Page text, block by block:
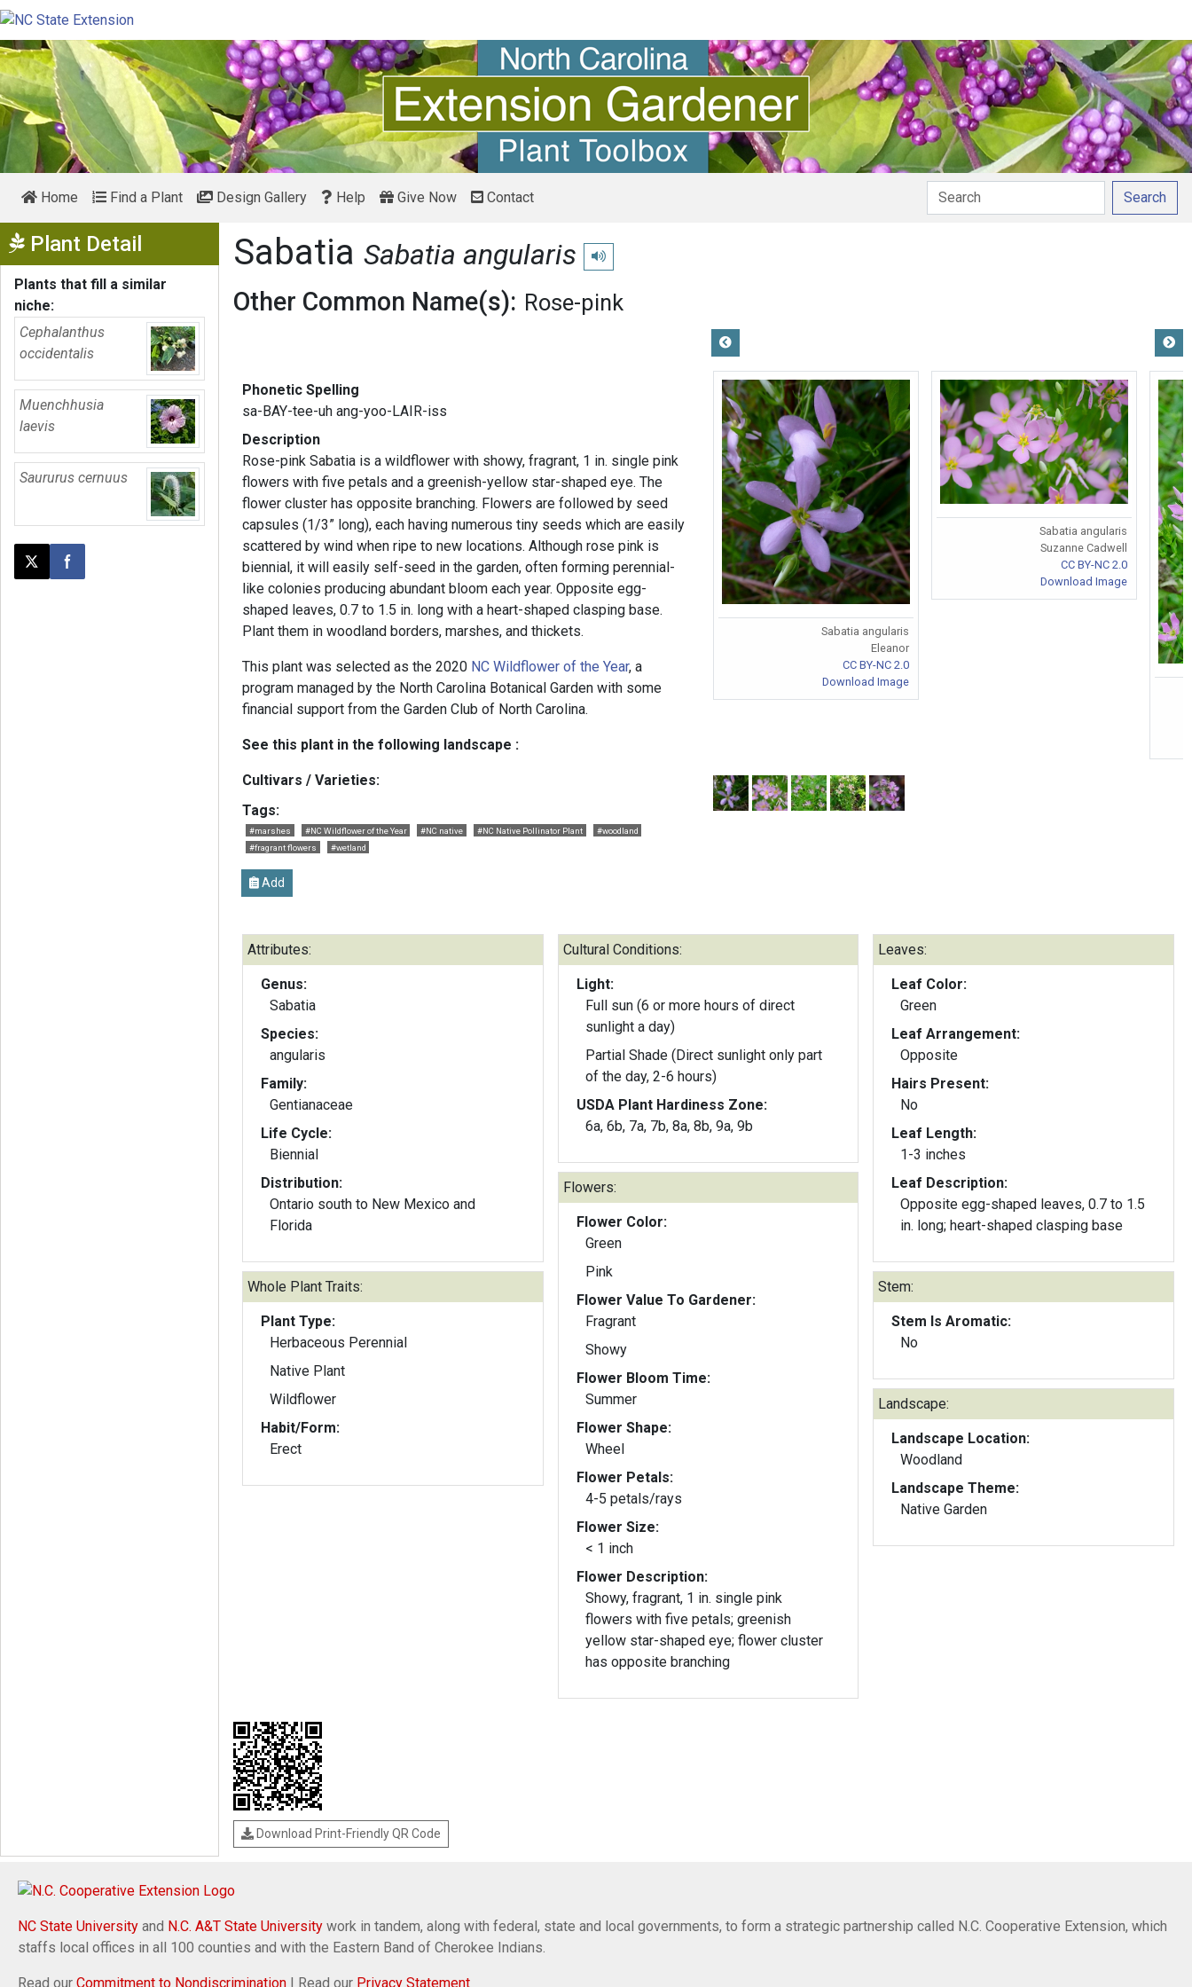
Home Find a Plant Design Gallery Help Give Now Contact Search
Plant Detail Show Menu
Plants that fill a similar
niche:
Cephalanthus
occidentalis
Muenchhusia
laevis
Saururus cernuus
Post this page on X
Share on Facebook
SabatiaSabatia angularis Play pronunciation
Other Common Name(s): Rose-pink
Phonetic Spelling
sa-BAY-tee-uh ang-yoo-LAIR-iss
Description
Rose-pink Sabatia is a wildflower with showy, fragrant, 1 in. single pink
flowers with five petals and a greenish-yellow star-shaped eye. The
flower cluster has opposite branching. Flowers are followed by seed
capsules (1/3” long), each having numerous tiny seeds which are easily
scattered by wind when ripe to new locations. Although rose pink is
biennial, it will easily self-seed in the garden, often forming perennial-
like colonies producing abundant bloom each year. Opposite egg-
shaped leaves, 0.7 to 1.5 in. long with a heart-shaped clasping base.
Plant them in woodland borders, marshes, and thickets.
This plant was selected as the 2020 NC Wildflower of the Year, a
program managed by the North Carolina Botanical Garden with some
financial support from the Garden Club of North Carolina.
See this plant in the following landscape :
Cultivars / Varieties:
Tags:
#marshes #NC Wildflower of the Year #NC native #NC Native Pollinator Plant
#woodland
#fragrant flowers
#wetland
Add
Sabatia angularis
Eleanor
CC BY-NC 2.0
Download Image
Sabatia angularis
Suzanne Cadwell
CC BY-NC 2.0
Download Image
Attributes:
Genus:
Sabatia
Species:
angularis
Family:
Gentianaceae
Life Cycle:
Biennial
Distribution:
Ontario south to New Mexico and
Florida
Whole Plant Traits:
Plant Type:
Herbaceous Perennial
Native Plant
Wildflower
Habit/Form:
Erect
Cultural Conditions:
Light:
Full sun (6 or more hours of direct
sunlight a day)
Partial Shade (Direct sunlight only part
of the day, 2-6 hours)
USDA Plant Hardiness Zone:
6a, 6b, 7a, 7b, 8a, 8b, 9a, 9b
Flowers:
Flower Color:
Green
Pink
Flower Value To Gardener:
Fragrant
Showy
Flower Bloom Time:
Summer
Flower Shape:
Wheel
Flower Petals:
4-5 petals/rays
Flower Size:
< 1 inch
Flower Description:
Showy, fragrant, 1 in. single pink
flowers with five petals; greenish
yellow star-shaped eye; flower cluster
has opposite branching
Leaves:
Leaf Color:
Green
Leaf Arrangement:
Opposite
Hairs Present:
No
Leaf Length:
1-3 inches
Leaf Description:
Opposite egg-shaped leaves, 0.7 to 1.5
in. long; heart-shaped clasping base
Stem:
Stem Is Aromatic:
No
Landscape:
Landscape Location:
Woodland
Landscape Theme:
Native Garden
Download Print-Friendly QR Code
NC State University and N.C. A&T State University work in tandem, along with federal, state and local governments, to form a strategic partnership called N.C. Cooperative Extension, which
staffs local offices in all 100 counties and with the Eastern Band of Cherokee Indians.
Read our Commitment to Nondiscrimination | Read our Privacy Statement